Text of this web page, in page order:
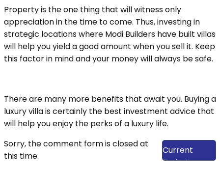
Property is the one thing that will witness only
appreciation in the time to come. Thus, investing in
strategic locations where Modi Builders have built villas
will help you yield a good amount when you sell it. Keep
this factor in mind and your money will always be safe.
There are many more benefits that await you. Buying a
luxury villa is certainly the best investment advice that
will help you enjoy the perks of a luxury life.
View Our
Current
Projects
Sorry, the comment form is closed at
this time.